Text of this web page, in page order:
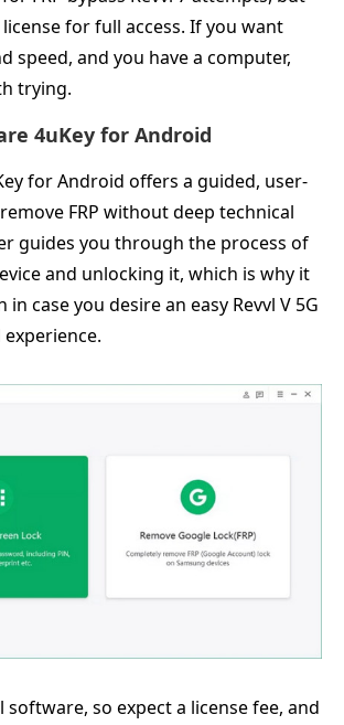
for full access. If you want
speed, and you have a computer,
trying.
4uKey for Android
for Android offers a guided, user-
FRP without deep technical
guides you through the process of
and unlocking it, which is why it
case you desire an easy Revvl V 5G
experience.
so expect a license fee, and